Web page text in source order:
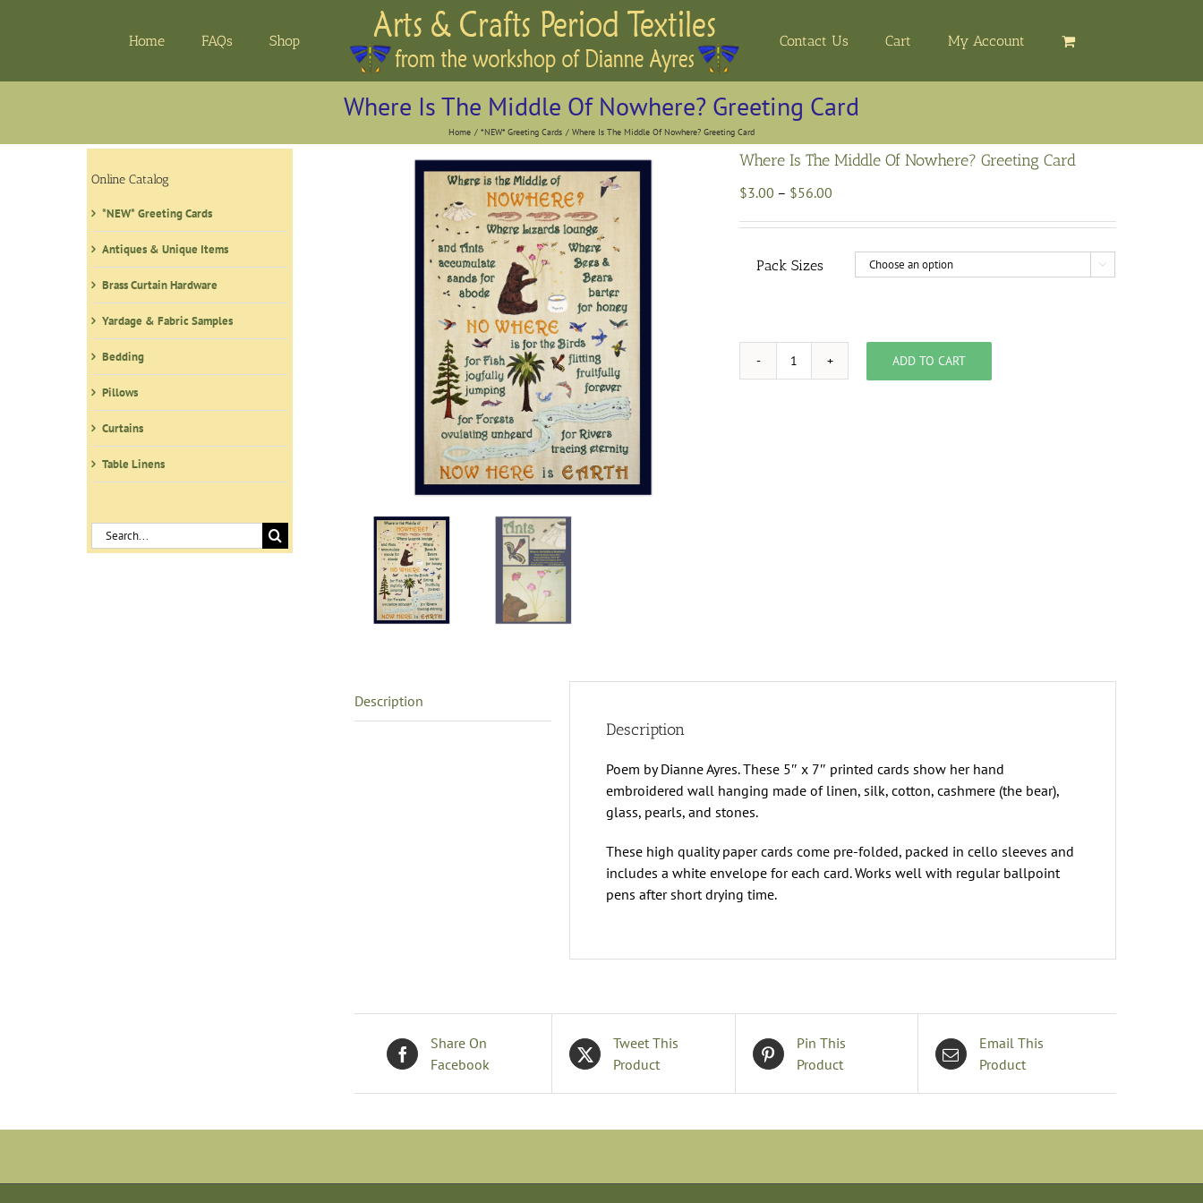
Home FAQs Shop Contact Us Cart My Account
Where Is The Middle Of Nowhere? Greeting Card
Home *NEW* Greeting Cards Where Is The Middle Of Nowhere? Greeting Card
Where Is The Middle Of Nowhere? Greeting Card
$3.00 – $56.00
through
$56.00
Pack Sizes 
Where
ADD TO CART
Description
Description
Poem by Dianne Ayres. These 5″ x 7″ printed cards show her hand
embroidered wall hanging made of linen, silk, cotton, cashmere (the bear),
glass, pearls, and stones.
These high quality paper cards come pre-folded, packed in cello sleeves and
includes a white envelope for each card. Works well with regular ballpoint
pens after short drying time.
Share On
Facebook
Tweet This
Product
Pin This
Product
Email This
Product
Online Catalog
*NEW* Greeting Cards
Antiques & Unique Items
Brass Curtain Hardware
Yardage & Fabric Samples
Bedding
Pillows
Curtains
Table Linens
Search
for: